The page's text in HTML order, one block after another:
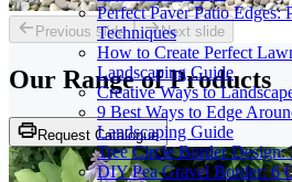
Perfect Paver Patio Edges:
Techniques
How to Create Perfect
Landscaping Guide
Creative Ways to
9 Best Ways to Edge
Landscaping Guide
Tree Circle Border Design:
DIY Pea Gravel Border: 6
Previous slide Next slide
Our Range of Products
Request Catalogue